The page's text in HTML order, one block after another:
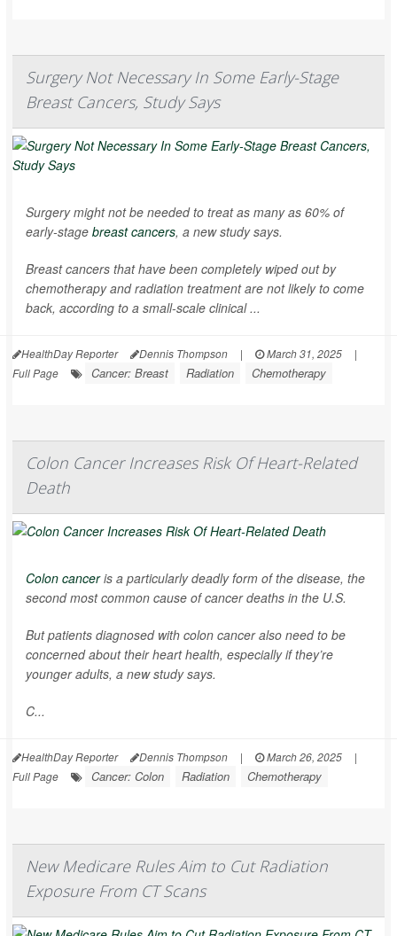
Surgery Not Necessary In Some Early-Stage
Breast Cancers, Study Says
Surgery might not be needed to treat as many as 60% of
early-stage breast cancers, a new study says.
Breast cancers that have been completely wiped out by
chemotherapy and radiation treatment are not likely to come
back, according to a small-scale clinical ...
HealthDay Reporter Dennis Thompson | March 31, 2025
|
Full Page
Cancer: Breast Radiation Chemotherapy
Colon Cancer Increases Risk Of Heart-Related
Death
Colon canceris a particularly deadly form of the disease, the
second most common cause of cancer deaths in the U.S.
But patients diagnosed with colon cancer also need to be
concerned about their heart health, especially if they’re
younger adults, a new study says.
C...
HealthDay Reporter Dennis Thompson | March 26, 2025
|
Full Page
Cancer: Colon Radiation Chemotherapy
New Medicare Rules Aim to Cut Radiation
Exposure From CT Scans